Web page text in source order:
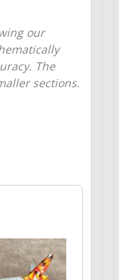
our
The
sections.